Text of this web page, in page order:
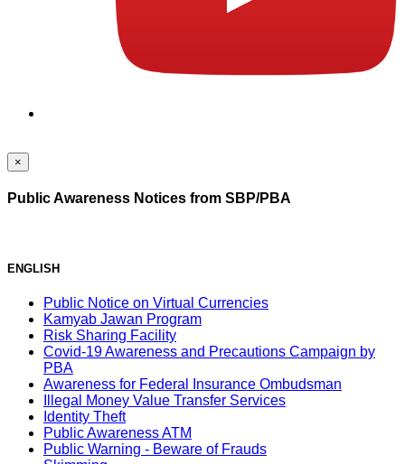
×
Public Awareness Notices from SBP/PBA
ENGLISH
Public Notice on Virtual Currencies
Kamyab Jawan Program
Risk Sharing Facility
Covid-19 Awareness and Precautions Campaign by
PBA
Awareness for Federal Insurance Ombudsman
Illegal Money Value Transfer Services
Identity Theft
Public Awareness ATM
Public Warning - Beware of Frauds